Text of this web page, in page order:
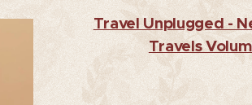
Travel Unplugged -
Travels